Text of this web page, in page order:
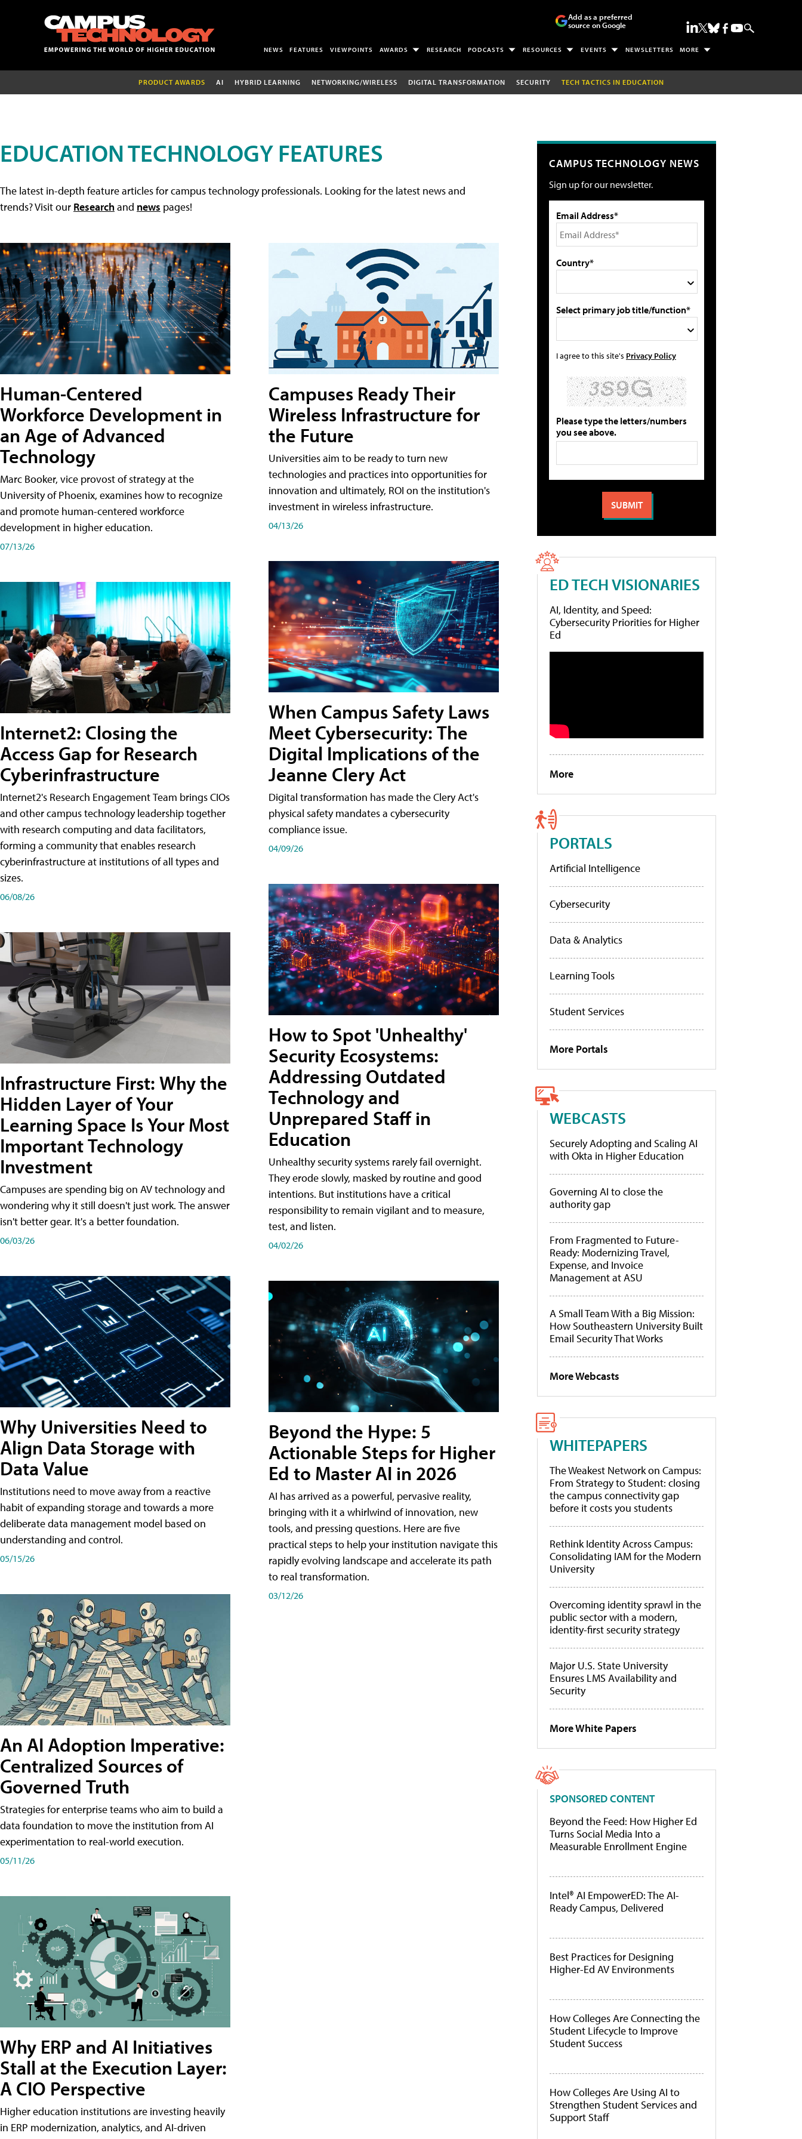
Add as a preferred
source on Google
NEWS FEATURES VIEWPOINTS AWARDS RESEARCH PODCASTS RESOURCES EVENTS NEWSLETTERS MORE
PRODUCT AWARDS AI HYBRID LEARNING NETWORKING/WIRELESS DIGITAL TRANSFORMATION SECURITY TECH TACTICS IN EDUCATION
EDUCATION TECHNOLOGY FEATURES
The latest in-depth feature articles for campus technology professionals. Looking for the latest news and
trends? Visit our Researchand news pages!
Human-Centered
Workforce Development in
an Age of Advanced
Technology
Marc Booker, vice provost of strategy at the
University of Phoenix, examines how to recognize
and promote human-centered workforce
development in higher education.
07/13/26
Internet2: Closing the
Access Gap for Research
Cyberinfrastructure
Internet2's Research Engagement Team brings CIOs
and other campus technology leadership together
with research computing and data facilitators,
forming a community that enables research
cyberinfrastructure at institutions of all types and
sizes.
06/08/26
Infrastructure First: Why the
Hidden Layer of Your
Learning Space Is Your Most
Important Technology
Investment
Campuses are spending big on AV technology and
wondering why it still doesn't just work. The answer
isn't better gear. It's a better foundation.
06/03/26
Why Universities Need to
Align Data Storage with
Data Value
Institutions need to move away from a reactive
habit of expanding storage and towards a more
deliberate data management model based on
understanding and control.
05/15/26
An AI Adoption Imperative:
Centralized Sources of
Governed Truth
Strategies for enterprise teams who aim to build a
data foundation to move the institution from AI
experimentation to real-world execution.
05/11/26
Why ERP and AI Initiatives
Stall at the Execution Layer:
A CIO Perspective
Higher education institutions are investing heavily
in ERP modernization, analytics, and AI-driven
Campuses Ready Their
Wireless Infrastructure for
the Future
Universities aim to be ready to turn new
technologies and practices into opportunities for
innovation and ultimately, ROI on the institution's
investment in wireless infrastructure.
04/13/26
When Campus Safety Laws
Meet Cybersecurity: The
Digital Implications of the
Jeanne Clery Act
Digital transformation has made the Clery Act's
physical safety mandates a cybersecurity
compliance issue.
04/09/26
How to Spot 'Unhealthy'
Security Ecosystems:
Addressing Outdated
Technology and
Unprepared Staff in
Education
Unhealthy security systems rarely fail overnight.
They erode slowly, masked by routine and good
intentions. But institutions have a critical
responsibility to remain vigilant and to measure,
test, and listen.
04/02/26
Beyond the Hype: 5
Actionable Steps for Higher
Ed to Master AI in 2026
AI has arrived as a powerful, pervasive reality,
bringing with it a whirlwind of innovation, new
tools, and pressing questions. Here are five
practical steps to help your institution navigate this
rapidly evolving landscape and accelerate its path
to real transformation.
03/12/26
CAMPUS TECHNOLOGY NEWS
Sign up for our newsletter.
Email Address*
Country*
Select primary job title/function*
I agree to this site's Privacy Policy
Please type the letters/numbers
you see above.
ED TECH VISIONARIES
AI, Identity, and Speed:
Cybersecurity Priorities for Higher
Ed
More
PORTALS
Artificial Intelligence
Cybersecurity
Data & Analytics
Learning Tools
Student Services
More Portals
WEBCASTS
Securely Adopting and Scaling AI
with Okta in Higher Education
Governing AI to close the
authority gap
From Fragmented to Future-
Ready: Modernizing Travel,
Expense, and Invoice
Management at ASU
A Small Team With a Big Mission:
How Southeastern University Built
Email Security That Works
More Webcasts
WHITEPAPERS
The Weakest Network on Campus:
From Strategy to Student: closing
the campus connectivity gap
before it costs you students
Rethink Identity Across Campus:
Consolidating IAM for the Modern
University
Overcoming identity sprawl in the
public sector with a modern,
identity-first security strategy
Major U.S. State University
Ensures LMS Availability and
Security
More White Papers
SPONSORED CONTENT
Beyond the Feed: How Higher Ed
Turns Social Media Into a
Measurable Enrollment Engine
Intel® AI EmpowerED: The AI-
Ready Campus, Delivered
Best Practices for Designing
Higher-Ed AV Environments
How Colleges Are Connecting the
Student Lifecycle to Improve
Student Success
How Colleges Are Using AI to
Strengthen Student Services and
Support Staff